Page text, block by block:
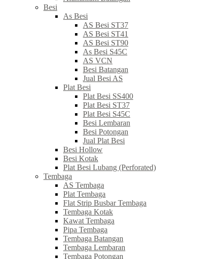
Besi
As Besi
AS Besi ST37
AS Besi ST41
AS Besi ST90
As Besi S45C
AS VCN
Besi Batangan
Jual Besi AS
Plat Besi
Plat Besi SS400
Plat Besi ST37
Plat Besi S45C
Besi Lembaran
Besi Potongan
Jual Plat Besi
Besi Hollow
Besi Kotak
Plat Besi Lubang (Perforated)
Tembaga
AS Tembaga
Plat Tembaga
Flat Strip Busbar Tembaga
Tembaga Kotak
Kawat Tembaga
Pipa Tembaga
Tembaga Batangan
Tembaga Lembaran
Tembaga Potongan